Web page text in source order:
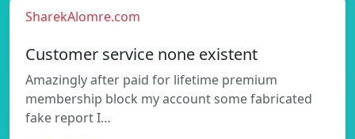
SharekAlomre.com
Customer service none existent
Amazingly after paid for lifetime premium
membership block my account some fabricated
fake report I…